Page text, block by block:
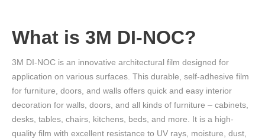
What is 3M DI-NOC?
3M DI-NOC is an innovative architectural film designed for
application on various surfaces. This durable, self-adhesive film
for furniture, doors, and walls offers quick and easy interior
decoration for walls, doors, and all kinds of furniture – cabinets,
desks, tables, chairs, kitchens, beds, and more. It is a high-
quality film with excellent resistance to UV rays, moisture, dust,